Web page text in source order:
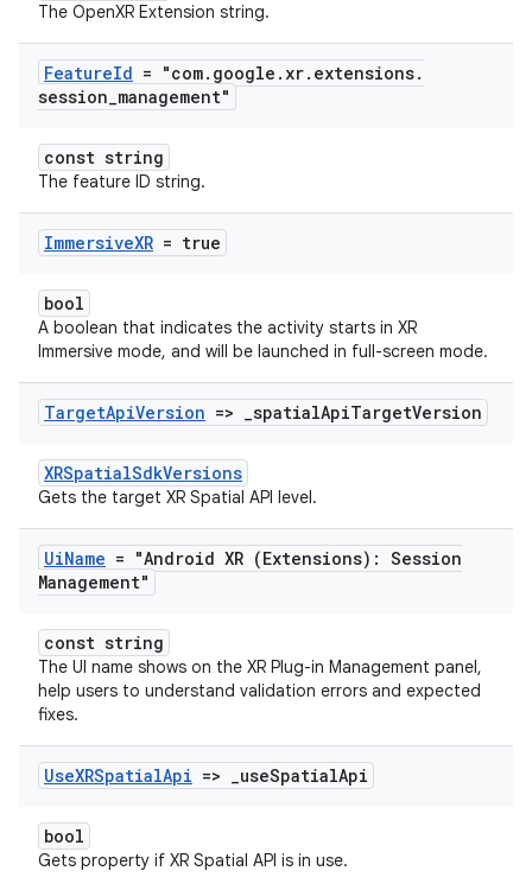
The OpenXR Extension string.
FeatureId = "com. google . xr. extensions.
session_management"
const string
The feature ID string.
ImmersiveXR = true
bool
A boolean that indicates the activity starts in XR
Immersive mode, and will be launched in full-screen mode.
TargetApiVersion => _spatialApiTargetVersion
XRSpatialSdkVersions
Gets the target XR Spatial API level.
UiName = "Android XR (Extensions): Session
Management"
const string
The UI name shows on the XR Plug-in Management panel,
help users to understand validation errors and expected
fixes.
UseXRSpatialApi => _useSpatialApi
bool
Gets property if XR Spatial API is in use.